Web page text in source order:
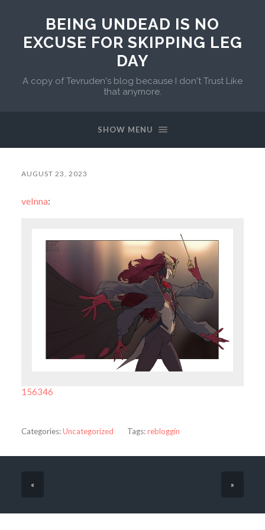
BEING UNDEAD IS NO
EXCUSE FOR SKIPPING LEG
DAY
A copy of Tevruden's blog because I don't Trust Like
that anymore.
SHOW MENU
AUGUST 23, 2023
velnna:
156346
Categories:Uncategorized Tags:rebloggin
« »